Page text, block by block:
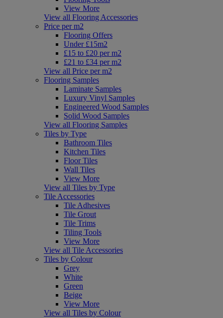
View More
View all Flooring Accessories
Price per m2
Flooring Offers
Under £15m2
£15 to £20 per m2
£21 to £34 per m2
View all Price per m2
Flooring Samples
Laminate Samples
Luxury Vinyl Samples
Engineered Wood Samples
Solid Wood Samples
View all Flooring Samples
Tiles by Type
Bathroom Tiles
Kitchen Tiles
Floor Tiles
Wall Tiles
View More
View all Tiles by Type
Tile Accessories
Tile Adhesives
Tile Grout
Tile Trims
Tiling Tools
View More
View all Tile Accessories
Tiles by Colour
Grey
White
Green
Beige
View More
View all Tiles by Colour